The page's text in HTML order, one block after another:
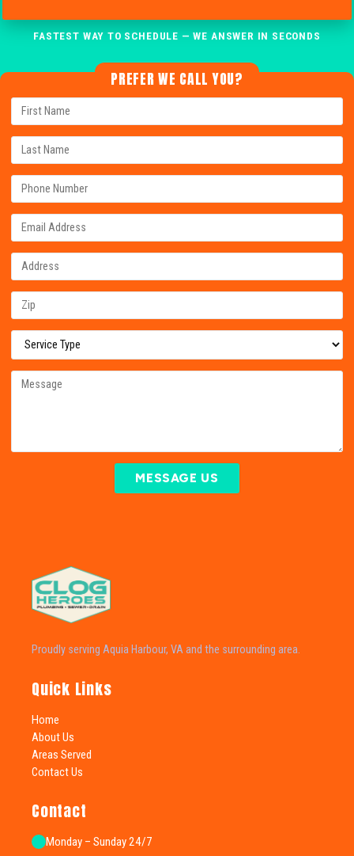
FASTEST WAY TO SCHEDULE — WE ANSWER IN SECONDS
PREFER WE CALL YOU?
MESSAGE US
Proudly serving Aquia Harbour, VA and the surrounding area.
Quick Links
Home
About Us
Areas Served
Contact Us
Contact
Monday – Sunday 24/7